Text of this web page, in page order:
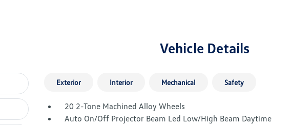
Vehicle Details
Exterior Interior Mechanical Safety
20 2-Tone Machined Alloy Wheels
Auto On/Off Projector Beam Led Low/High Beam Daytime